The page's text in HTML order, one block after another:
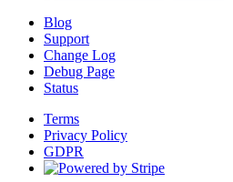
Blog
Support
Change Log
Debug Page
Status
Terms
Privacy Policy
GDPR